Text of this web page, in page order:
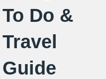
To Do &
Travel
Guide